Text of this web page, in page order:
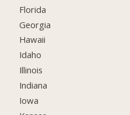
Florida
Georgia
Hawaii
Idaho
Illinois
Indiana
Iowa